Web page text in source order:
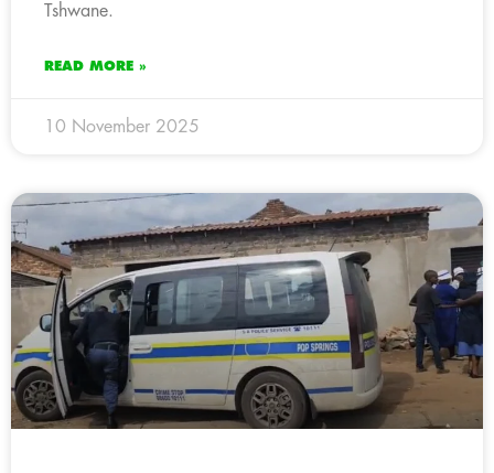
Tshwane.
READ MORE »
10 November 2025